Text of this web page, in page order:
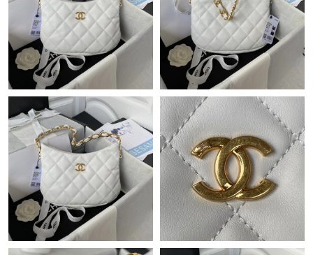
Just Sold: Vince from New York on May 27, 2026 at 3:37 PM.
Just Sold: Helen from Vancouver on Aug 01, 2026 at 8:15 PM.
Just Sold: Charlie from Cleveland on Jul 14, 2026 at 11:55 AM.
Just Sold: Grace from Salt Lake City on Jun 04, 2026 at 6:48 PM.
Just Sold: Fiona from Chicago on Jul 13, 2026 at 9:27 AM.
Just Sold: Megan from Portland on Jun 06, 2026 at 1:25 PM.